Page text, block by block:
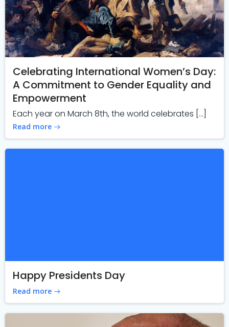
Celebrating International Women’s Day:
A Commitment to Gender Equality and
Empowerment
Each year on March 8th, the world celebrates […]
Read more
Happy Presidents Day
Read more